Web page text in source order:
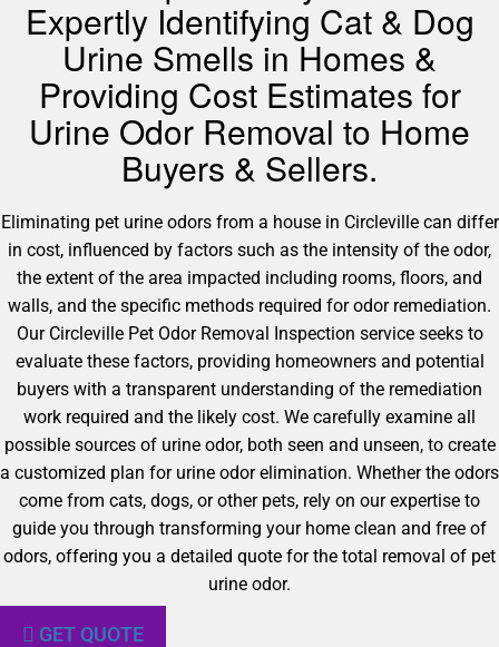
Expertly Identifying Cat & Dog
Urine Smells in Homes &
Providing Cost Estimates for
Urine Odor Removal to Home
Buyers & Sellers.
Eliminating pet urine odors from a house in Circleville can differ
in cost, influenced by factors such as the intensity of the odor,
the extent of the area impacted including rooms, floors, and
walls, and the specific methods required for odor remediation.
Our Circleville Pet Odor Removal Inspection service seeks to
evaluate these factors, providing homeowners and potential
buyers with a transparent understanding of the remediation
work required and the likely cost. We carefully examine all
possible sources of urine odor, both seen and unseen, to create
a customized plan for urine odor elimination. Whether the odors
come from cats, dogs, or other pets, rely on our expertise to
guide you through transforming your home clean and free of
odors, offering you a detailed quote for the total removal of pet
urine odor.
GET QUOTE